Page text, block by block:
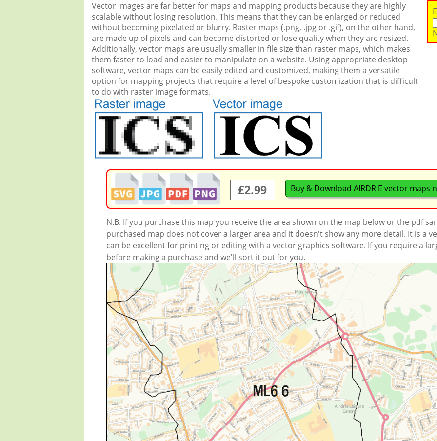
Vector images are far better for maps and mapping products because they are highly
scalable without losing resolution. This means that they can be enlarged or reduced
without becoming pixelated or blurry. Raster maps (.png, .jpg or .gif), on the other hand,
are made up of pixels and can become distorted or lose quality when they are resized.
Additionally, vector maps are usually smaller in file size than raster maps, which makes
them faster to load and easier to manipulate on a website. Using appropriate desktop
software, vector maps can be easily edited and customized, making them a versatile
option for mapping projects that require a level of bespoke customization that is difficult
to do with raster image formats.
£2.99 Buy & Download AIRDRIE vector maps
N.B. If you purchase this map you receive the area shown on the map below or the pdf
purchased map does not cover a larger area and it doesn't show any more detail. It is a
can be excellent for printing or editing with a vector graphics software. If you require a
before making a purchase and we'll sort it out for you.